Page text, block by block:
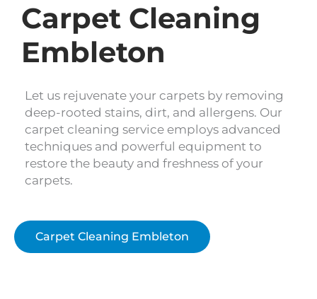
Carpet Cleaning
Embleton
Let us rejuvenate your carpets by removing
deep-rooted stains, dirt, and allergens. Our
carpet cleaning service employs advanced
techniques and powerful equipment to
restore the beauty and freshness of your
carpets.
Carpet Cleaning Embleton